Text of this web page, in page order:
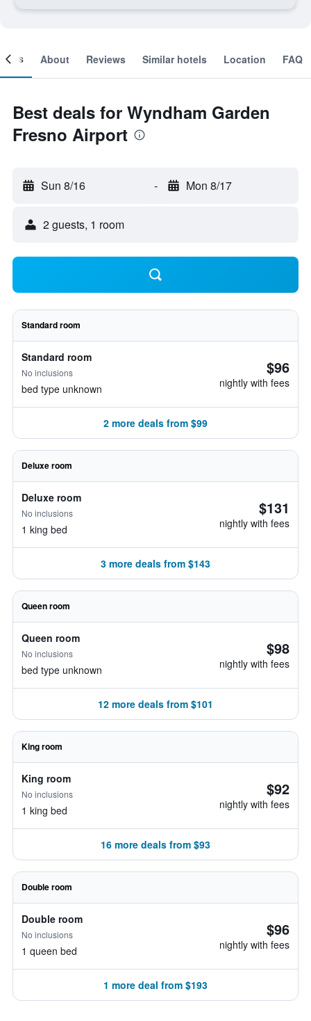
About Reviews Similar hotels Location FAQ
Best deals for Wyndham Garden
Fresno Airport
Sun 8/16 - Mon 8/17
2 guests, 1 room
Standard room
Standard room
No inclusions
bed type unknown
$96
nightly with fees
2 more deals from $99
Deluxe room
Deluxe room
No inclusions
1 king bed
$131
nightly with fees
3 more deals from $143
Queen room
Queen room
No inclusions
bed type unknown
$98
nightly with fees
12 more deals from $101
King room
King room
No inclusions
1 king bed
$92
nightly with fees
16 more deals from $93
Double room
Double room
No inclusions
1 queen bed
$96
nightly with fees
1 more deal from $193